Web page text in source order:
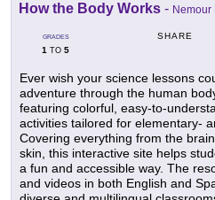
How the Body Works - Nemour
GRADES
1 TO 5
SHARE
Ever wish your science lessons
adventure through the human
featuring colorful, easy-to-
activities tailored for elementary-
Covering everything from the
skin, this interactive site helps
a fun and accessible way. The
and videos in both English and